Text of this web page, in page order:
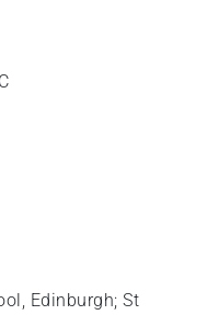
Edinburgh; St